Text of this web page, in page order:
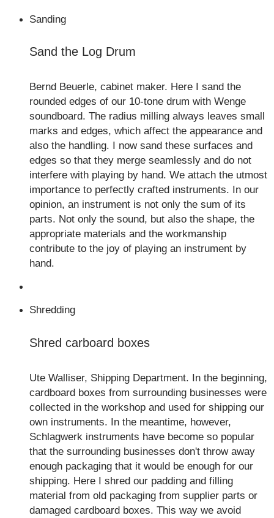
Sanding
Sand the Log Drum
Bernd Beuerle, cabinet maker. Here I sand the
rounded edges of our 10-tone drum with Wenge
soundboard. The radius milling always leaves small
marks and edges, which affect the appearance and
also the handling. I now sand these surfaces and
edges so that they merge seamlessly and do not
interfere with playing by hand. We attach the utmost
importance to perfectly crafted instruments. In our
opinion, an instrument is not only the sum of its
parts. Not only the sound, but also the shape, the
appropriate materials and the workmanship
contribute to the joy of playing an instrument by
hand.
Shredding
Shred carboard boxes
Ute Walliser, Shipping Department. In the beginning,
cardboard boxes from surrounding businesses were
collected in the workshop and used for shipping our
own instruments. In the meantime, however,
Schlagwerk instruments have become so popular
that the surrounding businesses don't throw away
enough packaging that it would be enough for our
shipping. Here I shred our padding and filling
material from old packaging from supplier parts or
damaged cardboard boxes. This way we avoid